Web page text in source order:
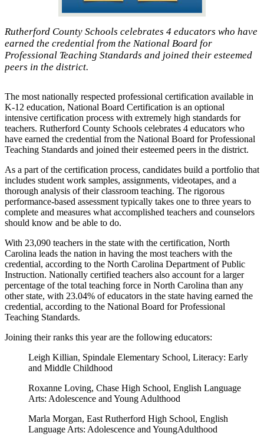
Rutherford County Schools celebrates 4 educators who have
earned the credential from the National Board for
Professional Teaching Standards and joined their esteemed
peers in the district.
The most nationally respected professional certification available in
K-12 education, National Board Certification is an optional
intensive certification process with extremely high standards for
teachers. Rutherford County Schools celebrates 4 educators who
have earned the credential from the National Board for Professional
Teaching Standards and joined their esteemed peers in the district.
As a part of the certification process, candidates build a portfolio that
includes student work samples, assignments, videotapes, and a
thorough analysis of their classroom teaching. The rigorous
performance-based assessment typically takes one to three years to
complete and measures what accomplished teachers and counselors
should know and be able to do.
With 23,090 teachers in the state with the certification, North
Carolina leads the nation in having the most teachers with the
credential, according to the North Carolina Department of Public
Instruction. Nationally certified teachers also account for a larger
percentage of the total teaching force in North Carolina than any
other state, with 23.04% of educators in the state having earned the
credential, according to the National Board for Professional
Teaching Standards.
Joining their ranks this year are the following educators:
Leigh Killian, Spindale Elementary School, Literacy: Early
and Middle Childhood
Roxanne Loving, Chase High School, English Language
Arts: Adolescence and Young Adulthood
Marla Morgan, East Rutherford High School, English
Language Arts: Adolescence and YoungAdulthood